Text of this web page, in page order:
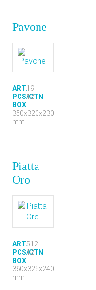
Pavone
ART.19
PCS/CTN
12
BOX
350x320x230
mm
Piatta
Oro
ART.512
PCS/CTN
12
BOX
360x325x240
mm